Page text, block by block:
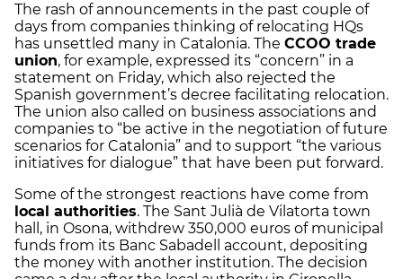
The rash of announcements in the past couple of
days from companies thinking of relocating HQs
has unsettled many in Catalonia. The CCOO trade
union, for example, expressed its “concern” in a
statement on Friday, which also rejected the
Spanish government’s decree facilitating relocation.
The union also called on business associations and
companies to “be active in the negotiation of future
scenarios for Catalonia” and to support “the various
initiatives for dialogue” that have been put forward.
Some of the strongest reactions have come from
local authorities. The Sant Julià de Vilatorta town
hall, in Osona, withdrew 350,000 euros of municipal
funds from its Banc Sabadell account, depositing
the money with another institution. The decision